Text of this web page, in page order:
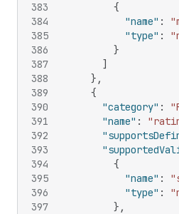
383
384
385
386
387
388
389
390
391
392
393
394
395
396
397
{
"name" :
"type" :
}
]
} ,
{
"category" :
"name" :
{
"name" :
"type" :
} ,